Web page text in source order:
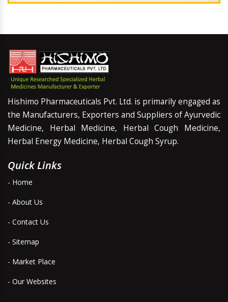
Hishimo Pharmaceuticals Pvt. Ltd. is primarily engaged as
the Manufacturers, Exporters and Suppliers of Ayurvedic
Medicine, Herbal Medicine, Herbal Cough Medicine,
Herbal Energy Medicine, Herbal Cough Syrup.
Quick Links
- Home
- About Us
- Contact Us
- Sitemap
- Market Place
- Our Websites